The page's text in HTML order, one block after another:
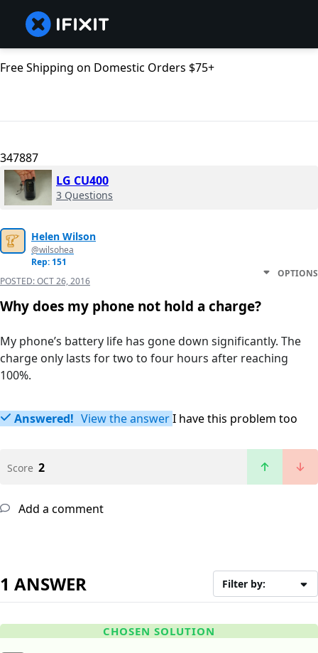
Free Shipping on Domestic Orders $75+
347887
LG CU400
3 Questions
Helen Wilson
@wilsohea
Rep: 151
POSTED:OCT 26, 2016
OPTIONS
Why does my phone not hold a charge?
My phone’s battery life has gone down significantly. The
charge only lasts for two to four hours after reaching
100%.
Answered! View the answerI have this problem too
Score 2
Add a comment
1 ANSWER Filter by:
CHOSEN SOLUTION